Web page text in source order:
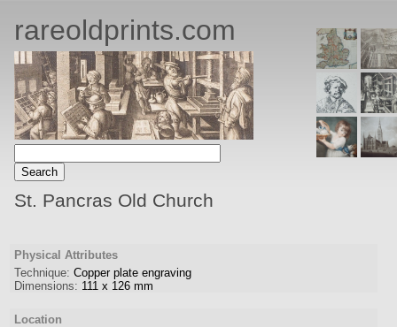
rareoldprints.com
St. Pancras Old Church
Physical Attributes
Technique: Copper plate engraving
Dimensions: 111 x 126 mm
Location